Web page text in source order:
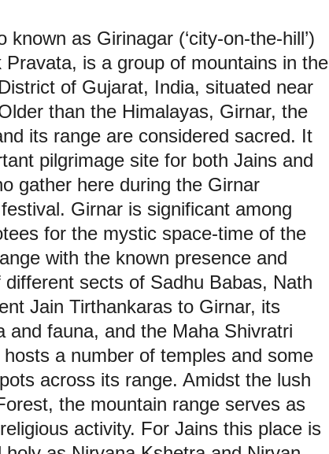
known as Girinagar (‘city-on-the-hill’)
Pravata, is a group of mountains in the
of Gujarat, India, situated near
than the Himalayas, Girnar, the
its range are considered sacred. It
pilgrimage site for both Jains and
gather here during the Girnar
Girnar is significant among
for the mystic space-time of the
with the known presence and
different sects of Sadhu Babas, Nath
Jain Tirthankaras to Girnar, its
and fauna, and the Maha Shivratri
a number of temples and some
across its range. Amidst the lush
the mountain range serves as
activity. For Jains this place is